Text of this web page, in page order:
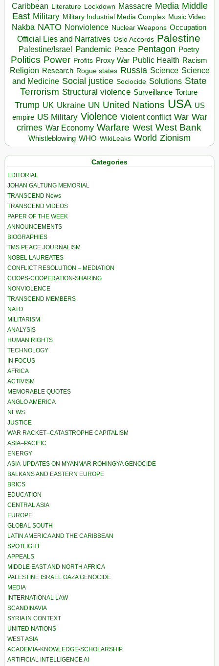
Caribbean Literature Lockdown Massacre Media Middle
East Military Military Industrial Media Complex Music Video
Nakba NATO Nonviolence Nuclear Weapons Occupation
Official Lies and Narratives Oslo Accords Palestine
Palestine/Israel Pandemic Peace Pentagon Poetry
Politics Power Profits Proxy War Public Health Racism
Religion Research Rogue states Russia Science Science
and Medicine Social justice Sociocide Solutions State
Terrorism Structural violence Surveillance Torture
Trump UK Ukraine UN United Nations USA US
empire US Military Violence Violent conflict War War
crimes War Economy Warfare West West Bank
Whistleblowing WHO WikiLeaks World Zionism
Categories
EDITORIAL
JOHAN GALTUNG MEMORIAL
TRANSCEND News
TRANSCEND VIDEOS
PAPER OF THE WEEK
ANNOUNCEMENTS
BIOGRAPHIES
TMS PEACE JOURNALISM
NOBEL LAUREATES
CONFLICT RESOLUTION – MEDIATION
COOPS-COOPERATION-SHARING
NONVIOLENCE
TRANSCEND MEMBERS
NATO
MILITARISM
ANALYSIS
HUMAN RIGHTS
TECHNOLOGY
IN FOCUS
AFRICA
ACTIVISM
MEMORABLE QUOTES
ANGLO AMERICA
NEWS
JUSTICE
WAR RACKET–CATASTROPHE CAPITALISM
ASIA–PACIFIC
ENERGY
ASIA-UPDATES ON MYANMAR ROHINGYA GENOCIDE
BALKANS AND EASTERN EUROPE
BRICS
EDUCATION
CENTRAL ASIA
EUROPE
GLOBAL SOUTH
LATIN AMERICA AND THE CARIBBEAN
SPOTLIGHT
APPEALS
MIDDLE EAST AND NORTH AFRICA
PALESTINE ISRAEL GAZA GENOCIDE
MEDIA
INTERNATIONAL LAW
SCANDINAVIA
SYRIA IN CONTEXT
UNITED NATIONS
WEST ASIA
ACADEMIA-KNOWLEDGE-SCHOLARSHIP
ARTIFICIAL INTELLIGENCE AI